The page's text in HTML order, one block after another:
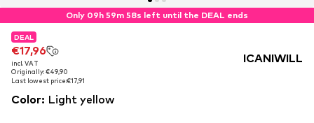
Only 09h 59m 57s left until the DEAL ends
DEAL
€17,96
incl. VAT
Originally: €49,90
Last lowest price:€17,91
DEAL
€17,96
incl. VAT
Originally: €49,90
Last lowest price:€17,91
ICANIWILL
Color: Light yellow